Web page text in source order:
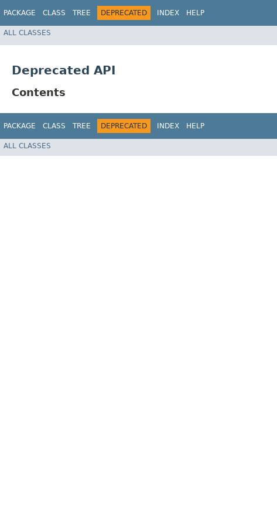
PACKAGE CLASS TREE DEPRECATED INDEX HELP
ALL CLASSES
Deprecated API
Contents
PACKAGE CLASS TREE DEPRECATED INDEX HELP
ALL CLASSES